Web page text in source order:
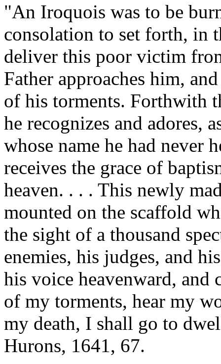
"An Iroquois was to be
consolation to set forth, in
deliver this poor victim
Father approaches him,
of his torments. Forthwith
he recognizes and adores,
whose name he had never
receives the grace of
heaven. . . . This newly
mounted on the scaffold
the sight of a thousand
enemies, his judges, and
his voice heavenward, and
of my torments, hear my
my death, I shall go to
Hurons, 1641, 67.